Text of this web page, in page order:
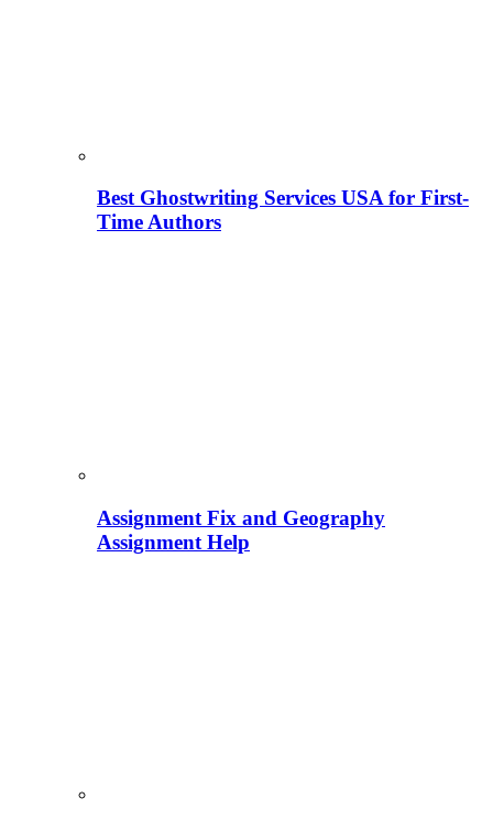
Best Ghostwriting Services USA for First-
Time Authors
Assignment Fix and Geography
Assignment Help